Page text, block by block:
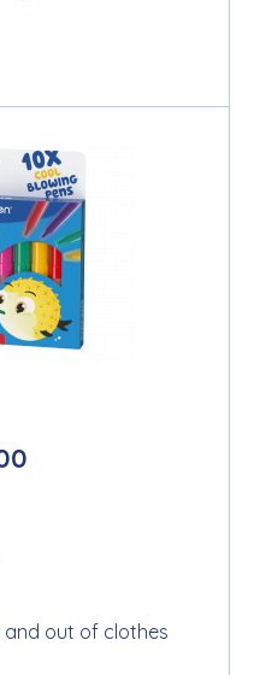
out of clothes